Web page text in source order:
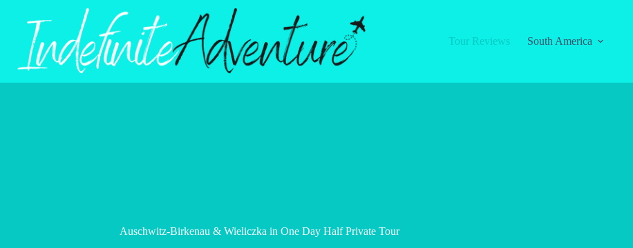
Tour Reviews
South America
Auschwitz-Birkenau & Wieliczka in One Day Half Private Tour